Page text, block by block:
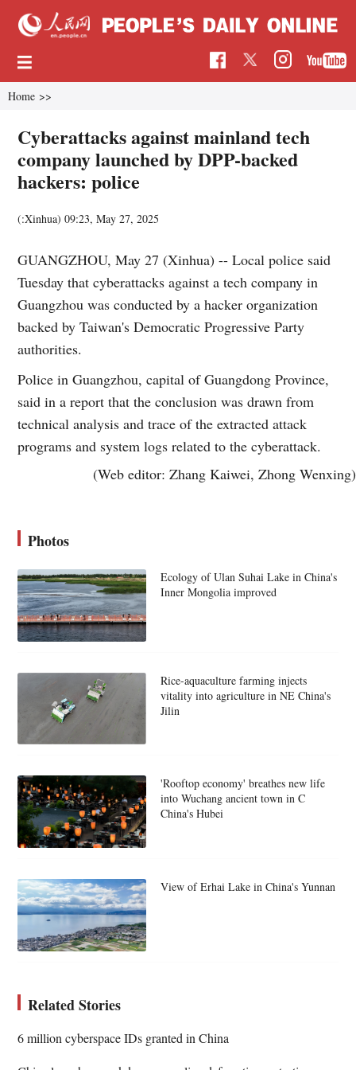
Home >>
Cyberattacks against mainland tech
company launched by DPP-backed
hackers: police
(:Xinhua)09:23, May 27, 2025
GUANGZHOU, May 27 (Xinhua) -- Local police said
Tuesday that cyberattacks against a tech company in
Guangzhou was conducted by a hacker organization
backed by Taiwan's Democratic Progressive Party
authorities.
Police in Guangzhou, capital of Guangdong Province,
said in a report that the conclusion was drawn from
technical analysis and trace of the extracted attack
programs and system logs related to the cyberattack.
(Web editor: Zhang Kaiwei, Zhong Wenxing)
Photos
Ecology of Ulan Suhai Lake in China's
Inner Mongolia improved
Rice-aquaculture farming injects
vitality into agriculture in NE China's
Jilin
'Rooftop economy' breathes new life
into Wuchang ancient town in C
China's Hubei
View of Erhai Lake in China's Yunnan
Related Stories
6 million cyberspace IDs granted in China